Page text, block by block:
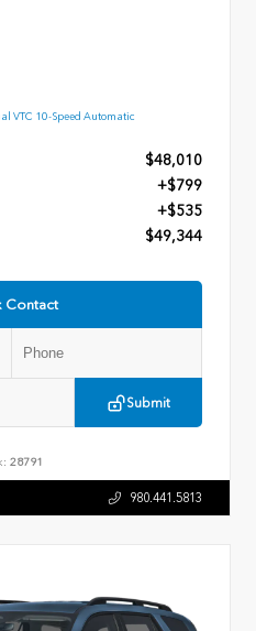
VTC 10-Speed Automatic
$48,010
+$799
+$535
$49,344
Contact
Submit
28791
980.441.5813